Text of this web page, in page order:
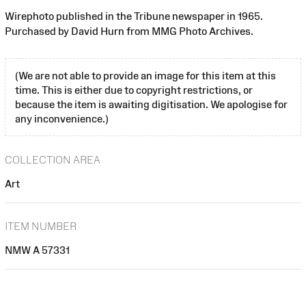
Wirephoto published in the Tribune newspaper in 1965.
Purchased by David Hurn from MMG Photo Archives.
(We are not able to provide an image for this item at this
time. This is either due to copyright restrictions, or
because the item is awaiting digitisation. We apologise for
any inconvenience.)
COLLECTION AREA
Art
ITEM NUMBER
NMW A 57331